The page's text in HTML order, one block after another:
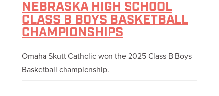
NEBRASKA HIGH SCHOOL
CLASS B BOYS BASKETBALL
CHAMPIONSHIPS
Omaha Skutt Catholic won the 2025 Class B Boys
Basketball championship.